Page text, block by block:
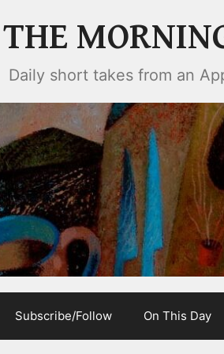
THE
Daily short takes from an
Subscribe/Follow On This Day